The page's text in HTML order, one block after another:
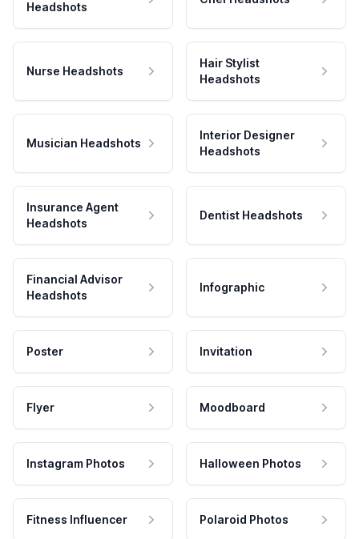
Headshots
Nurse Headshots
Hair Stylist
Headshots
Musician Headshots
Interior Designer
Headshots
Insurance Agent
Headshots
Dentist Headshots
Financial Advisor
Headshots
Infographic
Poster Invitation
Flyer Moodboard
Instagram Photos Halloween Photos
Fitness Influencer Polaroid Photos